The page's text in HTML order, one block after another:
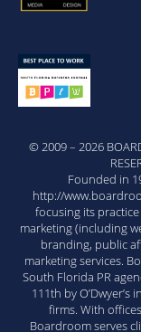
© 2009 – 2026
Founded in
http://
focusing its
marketing (including
branding, public
marketing services.
South Florida PR
111th by
firms. With
Boardroom serves